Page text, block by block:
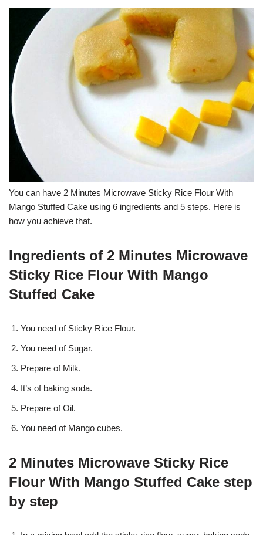
You can have 2 Minutes Microwave Sticky Rice Flour With
Mango Stuffed Cake using 6 ingredients and 5 steps. Here is
how you achieve that.
Ingredients of 2 Minutes Microwave
Sticky Rice Flour With Mango
Stuffed Cake
You need of Sticky Rice Flour.
You need of Sugar.
Prepare of Milk.
It’s of baking soda.
Prepare of Oil.
You need of Mango cubes.
2 Minutes Microwave Sticky Rice
Flour With Mango Stuffed Cake step
by step